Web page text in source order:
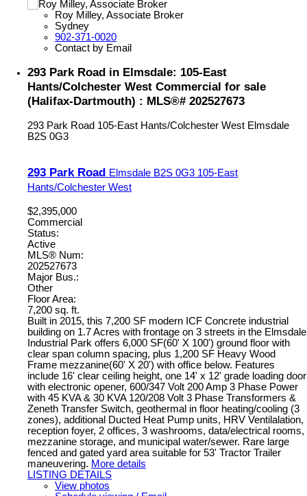
Roy Milley, Associate Broker
Sydney
902-371-0020
Contact by Email
293 Park Road in Elmsdale: 105-East
Hants/Colchester West Commercial for sale
(Halifax-Dartmouth) : MLS®# 202527673
293 Park Road 105-East Hants/Colchester West Elmsdale
B2S 0G3
293 Park Road Elmsdale B2S 0G3 105-East
Hants/Colchester West
$2,395,000
Commercial
Status:
Active
MLS® Num:
202527673
Major Bus.:
Other
Floor Area:
7,200 sq. ft.
Built in 2015, this 7,200 SF modern ICF Concrete industrial
building on 1.7 Acres with frontage on 3 streets in the Elmsdale
Industrial Park offers 6,000 SF(60' X 100') ground floor with
clear span column spacing, plus 1,200 SF Heavy Wood
Frame mezzanine(60' X 20') with office below. Features
include 16' clear ceiling height, one 14' x 12' grade loading door
with electronic opener, 600/347 Volt 200 Amp 3 Phase Power
with 45 KVA & 30 KVA 120/208 Volt 3 Phase Transformers &
Zeneth Transfer Switch, geothermal in floor heating/cooling (3
zones), additional Ducted Heat Pump units, HRV Ventilalation,
reception foyer, 2 offices, 3 washrooms, data/electrical rooms,
mezzanine storage, and municipal water/sewer. Rare large
fenced and gated yard area suitable for 53' Tractor Trailer
maneuvering. More details
LISTING DETAILS
View photos